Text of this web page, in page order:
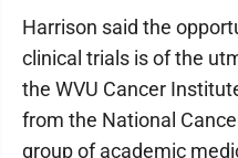
Harrison said the
clinical trials is of the
the WVU Cancer
from the National
group of academic